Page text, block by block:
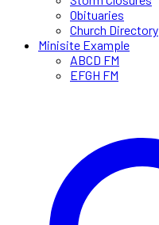
Obituaries
Church Directory
Minisite Example
ABCD FM
EFGH FM